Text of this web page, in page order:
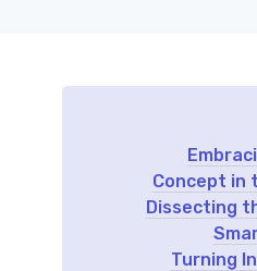
Concept in
Dissecting
Turning